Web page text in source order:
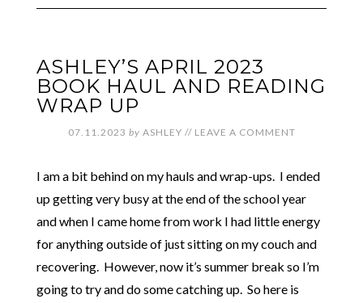
ASHLEY’S APRIL 2023
BOOK HAUL AND READING
WRAP UP
07.11.2023 by ASHLEY // LEAVE A COMMENT
I am a bit behind on my hauls and wrap-ups. I ended
up getting very busy at the end of the school year
and when I came home from work I had little energy
for anything outside of just sitting on my couch and
recovering. However, now it’s summer break so I’m
going to try and do some catching up. So here is